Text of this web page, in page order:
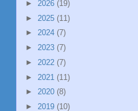
► 2026 (19)
► 2025 (11)
► 2024 (7)
► 2023 (7)
► 2022 (7)
► 2021 (11)
► 2020 (8)
► 2019 (10)